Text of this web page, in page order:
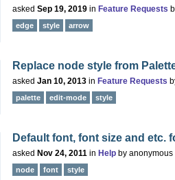
asked Sep 19, 2019 in Feature Requests
edge style arrow
Replace node style from
asked Jan 10, 2013 in Feature Requests
palette edit-mode style
Default font, font size and etc.
asked Nov 24, 2011 in Help by anonymous
node font style